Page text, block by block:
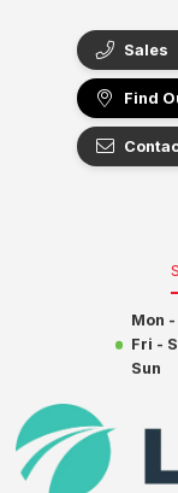
Sales
Find
Mon
Fri -
Sun